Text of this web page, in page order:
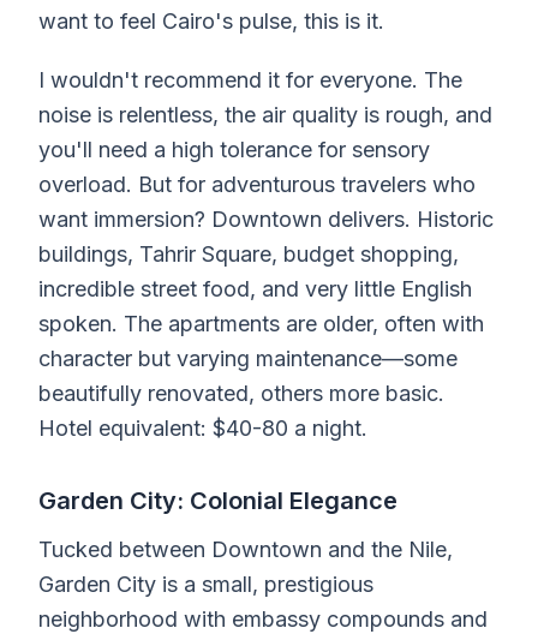
want to feel Cairo's pulse, this is it.
I wouldn't recommend it for everyone. The
noise is relentless, the air quality is rough, and
you'll need a high tolerance for sensory
overload. But for adventurous travelers who
want immersion? Downtown delivers. Historic
buildings, Tahrir Square, budget shopping,
incredible street food, and very little English
spoken. The apartments are older, often with
character but varying maintenance—some
beautifully renovated, others more basic.
Hotel equivalent: $40-80 a night.
Garden City: Colonial Elegance
Tucked between Downtown and the Nile,
Garden City is a small, prestigious
neighborhood with embassy compounds and